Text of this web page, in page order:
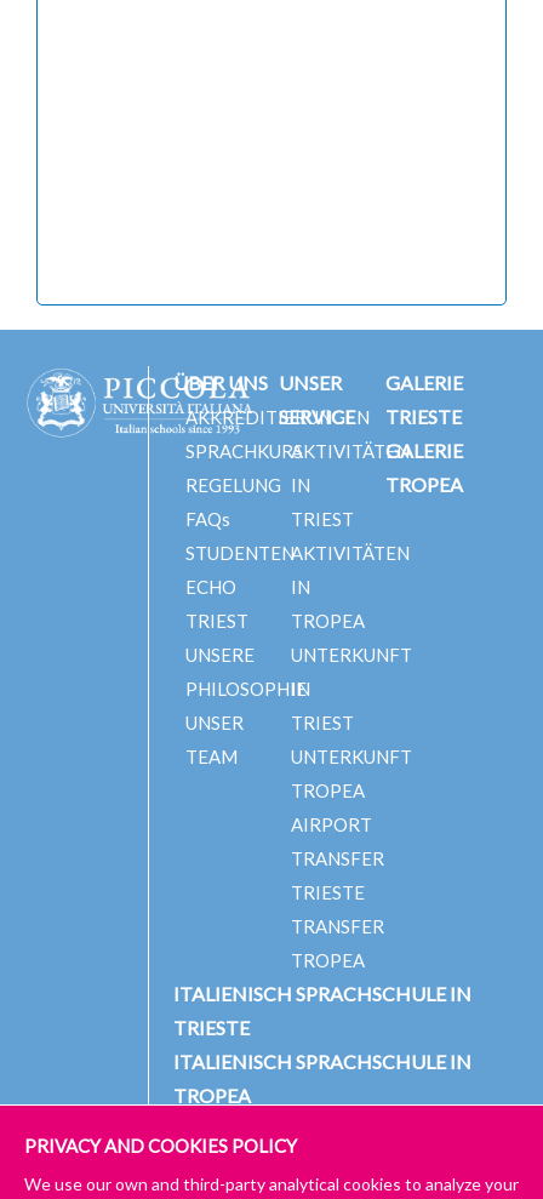
ÜBER UNS
AKKREDITIERUNGEN
SPRACHKURS
REGELUNG
FAQs
STUDENTEN
ECHO
TRIEST
UNSERE
PHILOSOPHIE
UNSER
TEAM
UNSER
SERVICE
AKTIVITÄTEN
IN
TRIEST
AKTIVITÄTEN
IN
TROPEA
UNTERKUNFT
IN
TRIEST
UNTERKUNFT
TROPEA
AIRPORT
TRANSFER
TRIESTE
TRANSFER
TROPEA
GALERIE
TRIESTE
GALERIE
TROPEA
ITALIENISCH SPRACHSCHULE IN
TRIESTE
ITALIENISCH SPRACHSCHULE IN
TROPEA
© 2024 PICCOLA UNIVERSITÀ ITALIANA IMPRESSUM
PRIVACY AND COOKIES POLICY
We use our own and third-party analytical cookies to analyze your